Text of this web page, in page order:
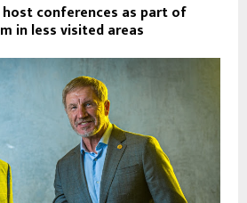
conferences as part of
in less visited areas